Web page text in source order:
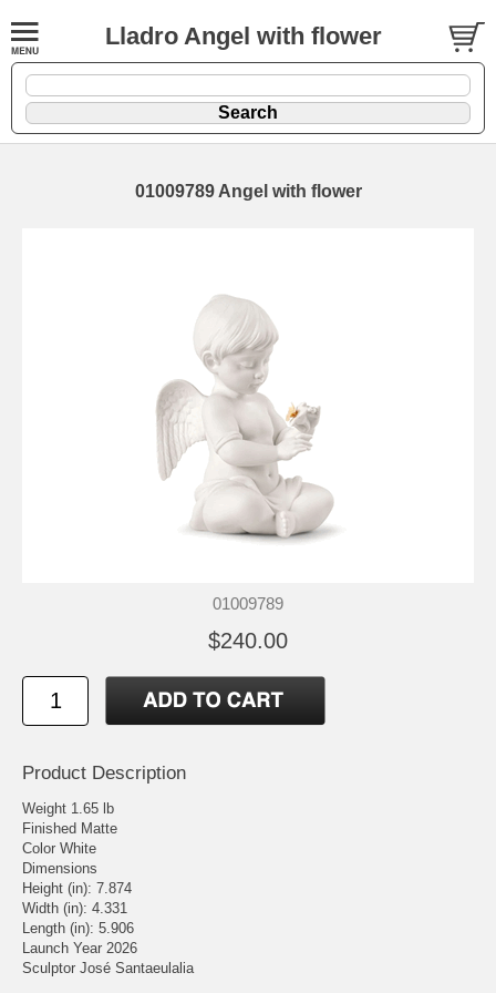
Lladro Angel with flower
01009789 Angel with flower
01009789
$240.00
Product Description
Weight 1.65 lb
Finished Matte
Color White
Dimensions
Height (in): 7.874
Width (in): 4.331
Length (in): 5.906
Launch Year 2026
Sculptor José Santaeulalia